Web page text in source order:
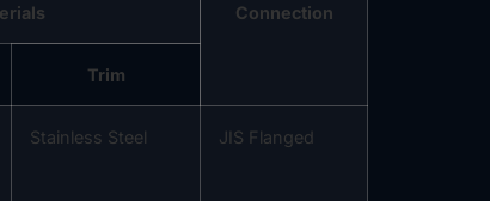
Connection
Trim
Stainless Steel JIS Flanged